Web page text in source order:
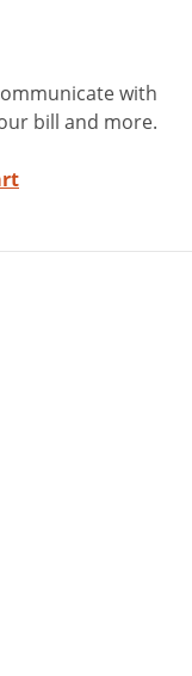
with
bill and more.